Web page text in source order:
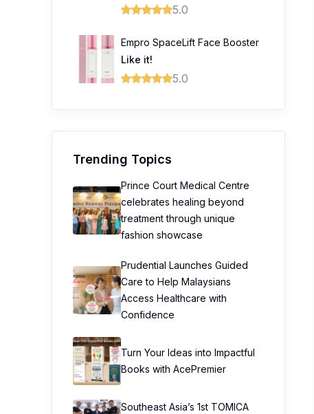
5.0
Empro SpaceLift Face Booster
Like it!
5.0
Trending Topics
Prince Court Medical Centre
celebrates healing beyond
treatment through unique
fashion showcase
Prudential Launches Guided
Care to Help Malaysians
Access Healthcare with
Confidence
Turn Your Ideas into Impactful
Books with AcePremier
Southeast Asia’s 1st TOMICA